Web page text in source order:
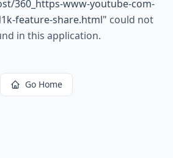
360_https-www-youtube-com-
feature-share.html" could not
in this application.
Go Home